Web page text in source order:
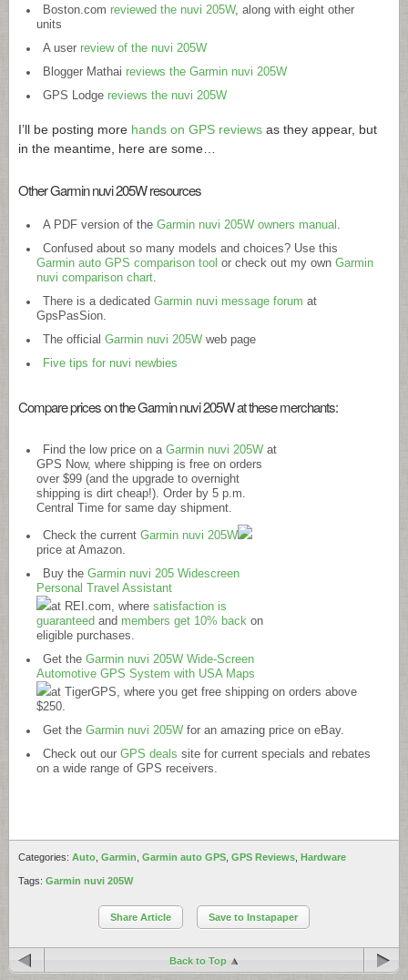
Boston.com reviewed the nuvi 205W, along with eight other
units
A user review of the nuvi 205W
Blogger Mathai reviews the Garmin nuvi 205W
GPS Lodge reviews the nuvi 205W
I’ll be posting more hands on GPS reviews as they appear, but
in the meantime, here are some…
Other Garmin nuvi 205W resources
A PDF version of the Garmin nuvi 205W owners manual .
Confused about so many models and choices? Use this
Garmin auto GPS comparison tool or check out my own Garmin
nuvi comparison chart.
There is a dedicated Garmin nuvi message forum at
GpsPasSion.
The official Garmin nuvi 205Wweb page
Five tips for nuvi newbies
Compare prices on the Garmin nuvi 205W at these merchants:
Find the low price on a Garmin nuvi 205Wat
GPS Now, where shipping is free on orders
over $99 (and the upgrade to overnight
shipping is dirt cheap!). Order by 5 p.m.
Central Time for same day shipment.
Check the current Garmin nuvi 205W
price at Amazon.
Buy the Garmin nuvi 205 Widescreen
Personal Travel Assistant
at REI.com, where satisfaction is
guaranteed and members get 10% back on
eligible purchases.
Get the Garmin nuvi 205W Wide-Screen
Automotive GPS System with USA Maps
at TigerGPS, where you get free shipping on orders above
$250.
Get the Garmin nuvi 205Wfor an amazing price on eBay.
Check out our GPS deals site for current specials and rebates
on a wide range of GPS receivers.
Categories: Auto Garmin Garmin auto GPS GPS Reviews Hardware
Tags: Garmin nuvi 205W
Share Article Save to Instapaper
Back to Top